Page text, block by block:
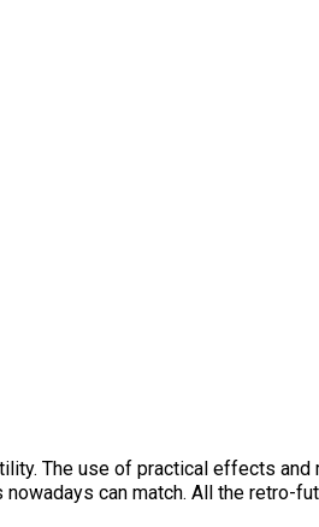
The use of practical effects
can match. All the retro-